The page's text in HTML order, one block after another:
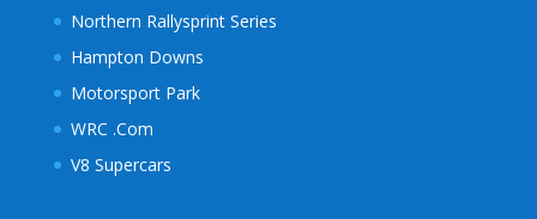
Northern Rallysprint Series
Hampton Downs
Motorsport Park
WRC .Com
V8 Supercars